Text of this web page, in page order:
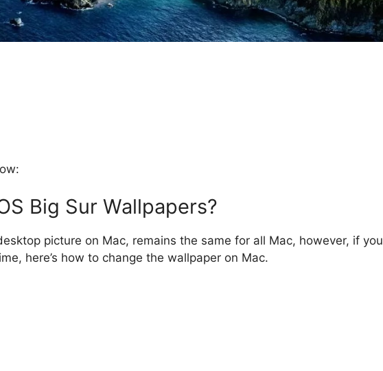
Big Sur Wallpapers?
picture on Mac, remains the same for all Mac, however, if you
here’s how to change the wallpaper on Mac.